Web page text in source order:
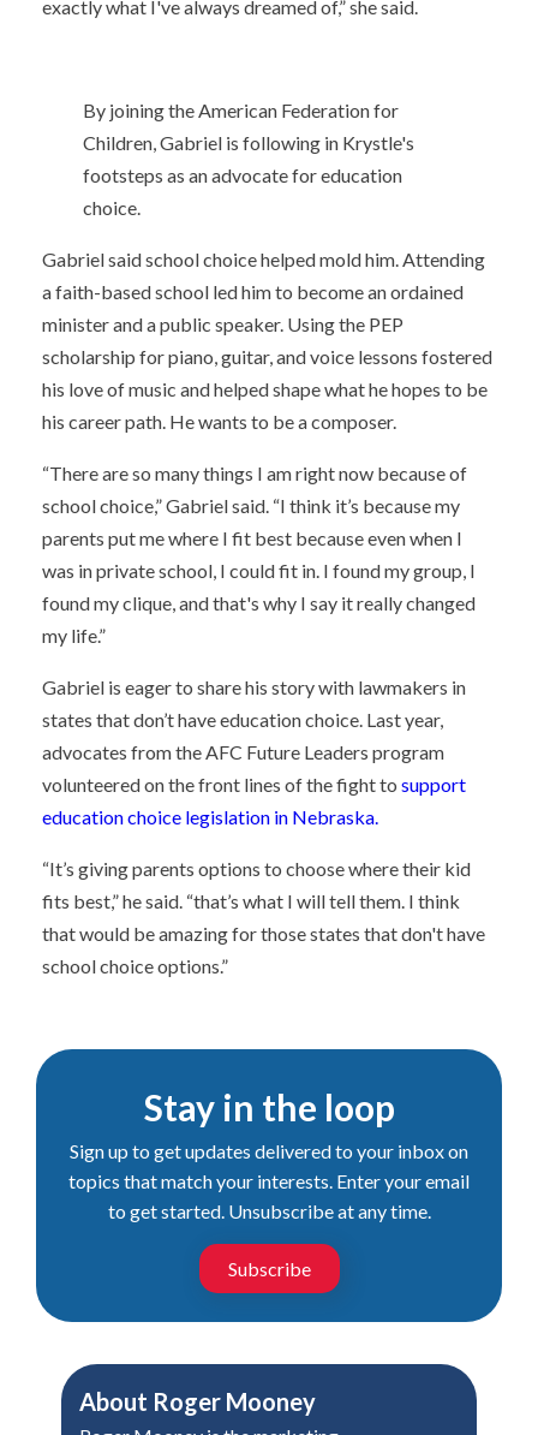
exactly what I've always dreamed of,” she said.
By joining the American Federation for
Children, Gabriel is following in Krystle's
footsteps as an advocate for education
choice.
Gabriel said school choice helped mold him. Attending
a faith-based school led him to become an ordained
minister and a public speaker. Using the PEP
scholarship for piano, guitar, and voice lessons fostered
his love of music and helped shape what he hopes to be
his career path. He wants to be a composer.
“There are so many things I am right now because of
school choice,” Gabriel said. “I think it’s because my
parents put me where I fit best because even when I
was in private school, I could fit in. I found my group, I
found my clique, and that's why I say it really changed
my life.”
Gabriel is eager to share his story with lawmakers in
states that don’t have education choice. Last year,
advocates from the AFC Future Leaders program
volunteered on the front lines of the fight to support
education choice legislation in Nebraska.
“It’s giving parents options to choose where their kid
fits best,” he said. “that’s what I will tell them. I think
that would be amazing for those states that don't have
school choice options.”
Stay in the loop
Sign up to get updates delivered to your inbox on
topics that match your interests. Enter your email
to get started. Unsubscribe at any time.
Subscribe
About Roger Mooney